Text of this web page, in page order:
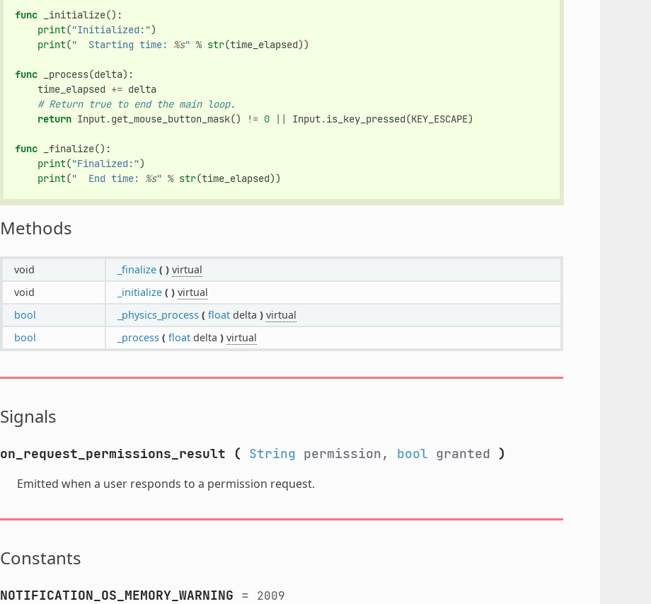
func _initialize():
print("Initialized:")
print("  Starting time: %s" % str(time_elapsed))
func _process(delta):
time_elapsed += delta
# Return true to end the main loop.
return Input.get_mouse_button_mask() != 0 || Input.is_key_pressed(KEY_ESCAPE)
func _finalize():
print("Finalized:")
print("  End time: %s" % str(time_elapsed))
Methods
void _finalize ( ) virtual
void
_initialize ( ) virtual
bool
_physics_process ( floatdelta ) virtual
bool
_process ( floatdelta ) virtual
Signals
on_request_permissions_result ( String permission, bool granted )
Emitted when a user responds to a permission request.
Constants
NOTIFICATION_OS_MEMORY_WARNING = 2009